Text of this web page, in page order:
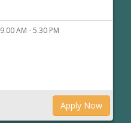
9.00 AM - 5.30 PM
Apply Now